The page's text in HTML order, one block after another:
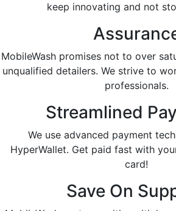
keep innovating and not
MobileWash promises not to over
unqualified detailers. We strive to
professionals.
Streamlined
We use advanced payment
HyperWallet. Get paid fast with
card!
Save On